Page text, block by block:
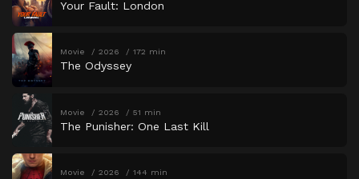
Your Fault: London
Movie 2026 172 min
The Odyssey
Movie 2026 51 min
The Punisher: One Last Kill
Movie 2026 144 min